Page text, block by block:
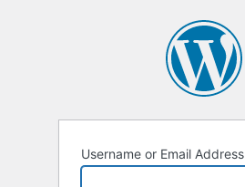
Username or Email Address